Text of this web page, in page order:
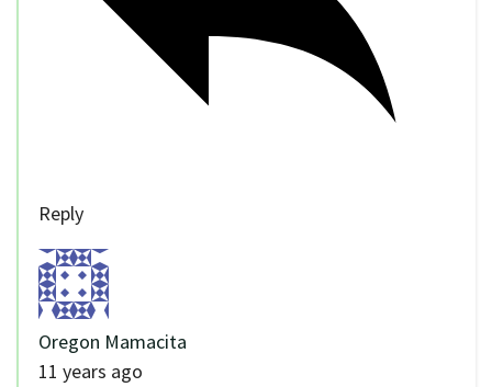
Reply
Oregon Mamacita
11 years ago